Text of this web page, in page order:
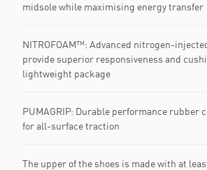
midsole while maximising energy transfer
NITROFOAM™: Advanced nitrogen-
provide superior responsiveness and
lightweight package
PUMAGRIP: Durable performance rubber
for all-surface traction
The upper of the shoes is made with at